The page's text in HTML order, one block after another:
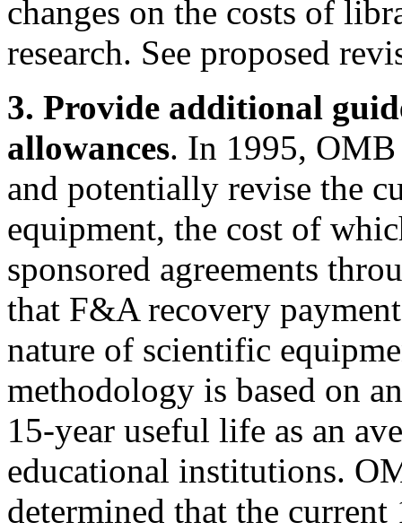
changes on the costs of
research. See proposed
3. Provide additional
allowances. In 1995,
and potentially revise the
equipment, the cost of
sponsored agreements
that F&A recovery
nature of scientific
methodology is based on
15-year useful life as an
educational institutions.
determined that the